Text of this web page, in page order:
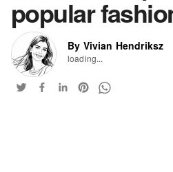
popular
By Vivian Hendriksz
loading...